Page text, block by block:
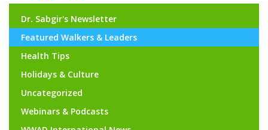
Dr. Sabgir's Newsletter
Featured Walkers & Leaders
Health Tips
Holidays & Culture
Uncategorized
Webinars & Podcasts